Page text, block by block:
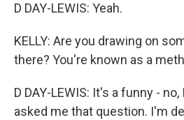
D DAY-LEWIS: Yeah.
KELLY: Are you drawing on
there? You're known as a
D DAY-LEWIS: It's a funny -
asked me that question. I'm